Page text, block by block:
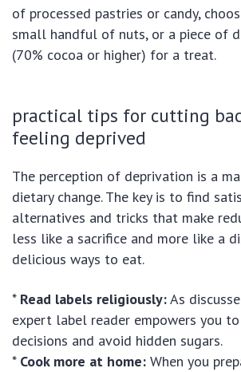
of processed pastries or candy,
small handful of nuts, or a piece of
(70% cocoa or higher) for a treat.
practical tips for cutting
feeling deprived
The perception of deprivation is a
dietary change. The key is to find
alternatives and tricks that make
less like a sacrifice and more like a
delicious ways to eat.
* Read labels religiously:As
expert label reader empowers you
decisions and avoid hidden sugars.
* Cook more at home: When you